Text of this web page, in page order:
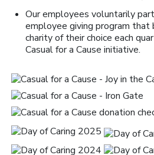
Our employees voluntarily
employee giving program
charity of their choice each
Casual for a Cause initiative.